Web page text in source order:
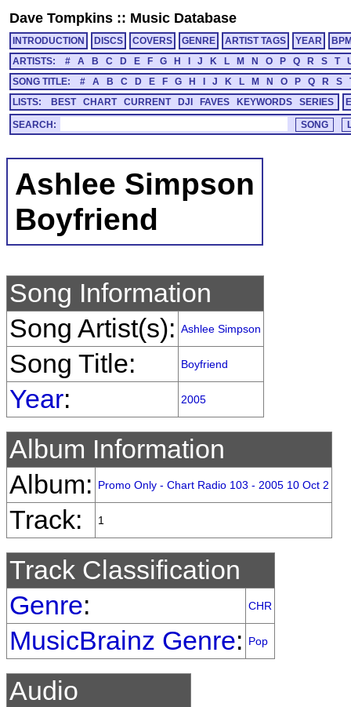
Dave Tompkins :: Music Database
INTRODUCTION DISCS COVERS GENRE ARTIST TAGS YEAR
ARTISTS:
# A B C D E F G H J K L M N O P Q R S T
SONG TITLE:
# A B C D E F G H J K L M N O P Q R S
LISTS:
BEST CHART CURRENT DJI FAVES KEYWORDS SERIES
SEARCH:
Ashlee Simpson
Boyfriend
Song Information
Song Artist(s): Ashlee Simpson
Song Title: Boyfriend
Year: 2005
Album Information
Album:
Promo Only - Chart Radio 103 - 2005 10 Oct 2
Track: 1
Track Classification
Genre: CHR
MusicBrainz Genre: Pop
Audio